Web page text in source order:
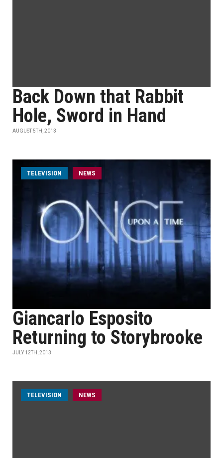
Back Down that Rabbit
Hole, Sword in Hand
AUGUST 5TH, 2013
TELEVISION NEWS
Giancarlo Esposito
Returning to Storybrooke
JULY 12TH, 2013
TELEVISION NEWS